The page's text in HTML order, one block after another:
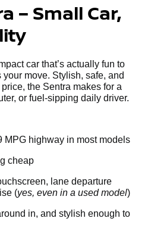
– Small Car,
car that’s actually fun to
move. Stylish, safe, and
the Sentra makes for a
or fuel-sipping daily driver.
highway in most models
cheap
lane departure
(yes, even in a used model)
in, and stylish enough to